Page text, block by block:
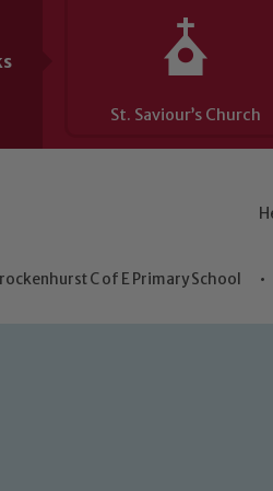
St. Saviour’s Church
C of E Primary School •